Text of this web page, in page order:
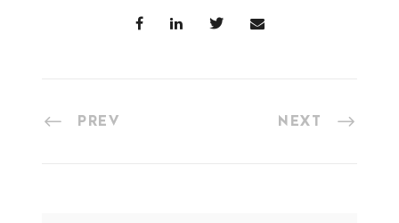
PREV NEXT